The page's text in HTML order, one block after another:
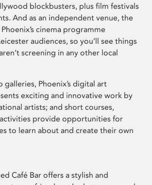
blockbusters, plus film festivals
And as an independent venue, the
cinema programme
audiences, so you’ll see things
screening in any other local
Phoenix’s digital art
exciting and innovative work by
artists; and short courses,
provide opportunities for
to learn about and create their own
Café Bar offers a stylish and